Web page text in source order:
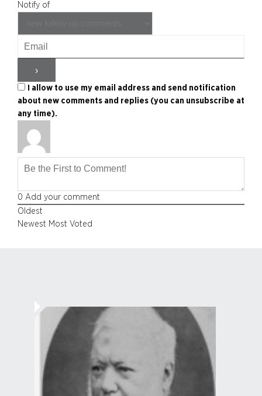
Notify of
I allow to use my email address and send notification
about new comments and replies (you can unsubscribe at
any time).
0 Add your comment
Oldest
Newest Most Voted